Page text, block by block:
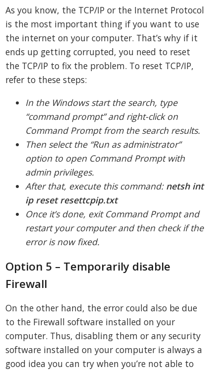
As you know, the TCP/IP or the Internet Protocol
is the most important thing if you want to use
the internet on your computer. That’s why if it
ends up getting corrupted, you need to reset
the TCP/IP to fix the problem. To reset TCP/IP,
refer to these steps:
In the Windows start the search, type
“command prompt” and right-click on
Command Prompt from the search results.
Then select the “Run as administrator”
option to open Command Prompt with
admin privileges.
After that, execute this command: netsh int
ip reset resettcpip.txt
Once it’s done, exit Command Prompt and
restart your computer and then check if the
error is now fixed.
Option 5 – Temporarily disable
Firewall
On the other hand, the error could also be due
to the Firewall software installed on your
computer. Thus, disabling them or any security
software installed on your computer is always a
good idea you can try when you’re not able to